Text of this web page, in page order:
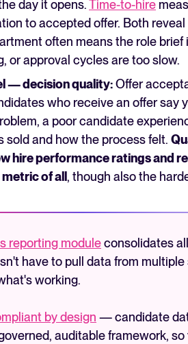
day it opens.Time-to-hire
to accepted offer. Both
often means the role brief
or approval cycles are too slow.
— decision quality:Offer
who receive an offer say
a poor candidate
sold and how the process felt.
hire performance ratings and
of all , though also the
reporting moduleconsolidates
have to pull data from
working.
by design — candidate
auditable framework,